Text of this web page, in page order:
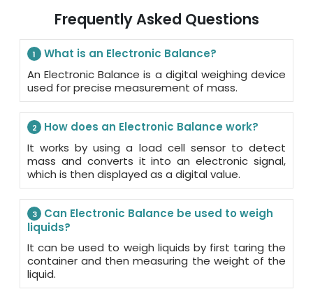
Frequently Asked Questions
1
What is an Electronic Balance?
An Electronic Balance is a digital weighing device
used for precise measurement of mass.
2
How does an Electronic Balance work?
It works by using a load cell sensor to detect
mass and converts it into an electronic signal,
which is then displayed as a digital value.
3
Can Electronic Balance be used to weigh
liquids?
It can be used to weigh liquids by first taring the
container and then measuring the weight of the
liquid.